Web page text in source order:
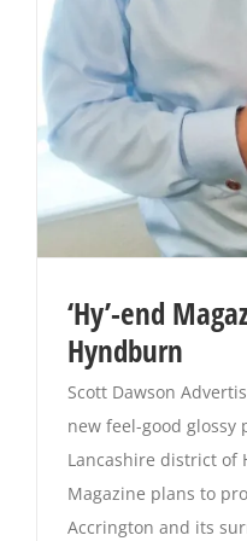
Magazines
‘Hy’-end
Hyndburn
Scott Dawson
new feel-good
Lancashire district of
Magazine plans to
Accrington and its